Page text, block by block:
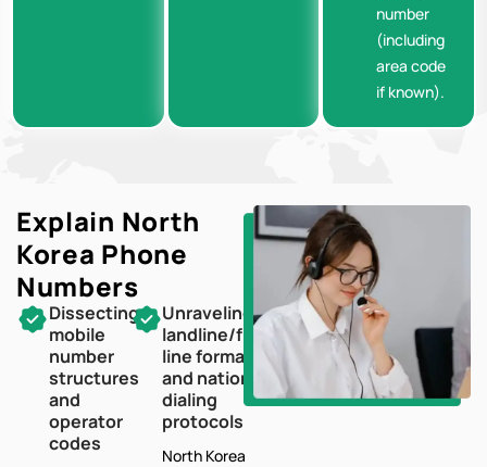
number
(including
area code
if known).
Explain North
Korea Phone
Numbers
Dissecting
mobile
number
structures
and
operator
codes
Unraveling
landline/fixed-
line formats
and national
dialing
protocols
North Korea